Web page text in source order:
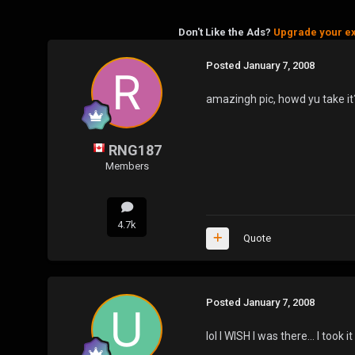
Don't Like the Ads? Upgrade your
RNG187
Members
4.7k
Posted January 7, 2008
amazingh pic, howd yu take
Quote
Posted January 7, 2008
lol I WISH I was there... I took